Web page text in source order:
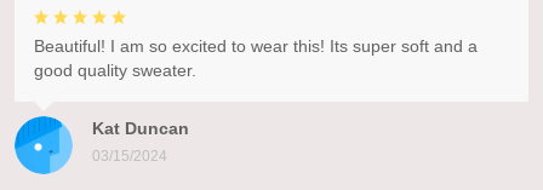
Kat Duncan
03/15/2024
Beautiful! I am so excited to wear this! Its super soft and a
good quality sweater.